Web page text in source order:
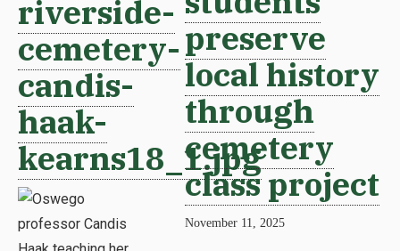
riverside-
cemetery-
candis-
haak-
kearns18_1.jpg
preserve
local history
through
cemetery
class project
November 11, 2025